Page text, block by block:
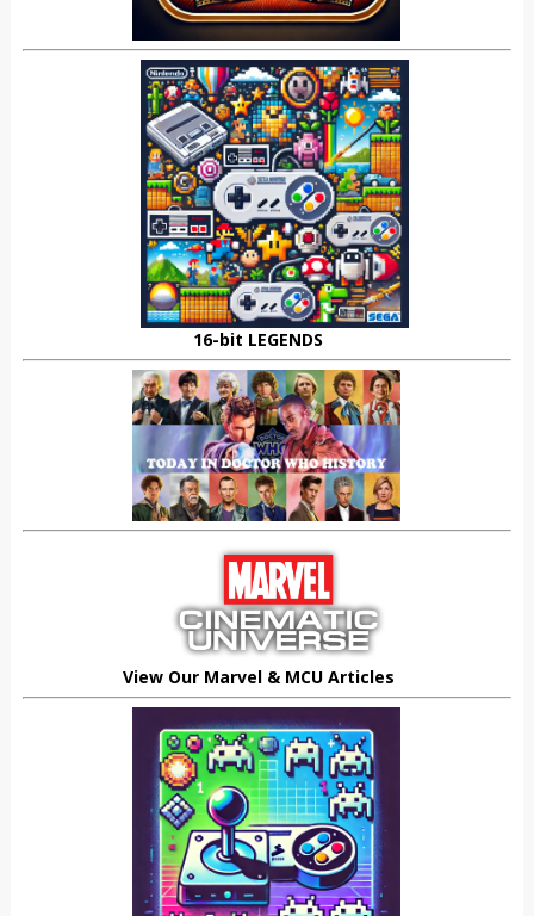
16-bit LEGENDS
View Our Marvel & MCU Articles